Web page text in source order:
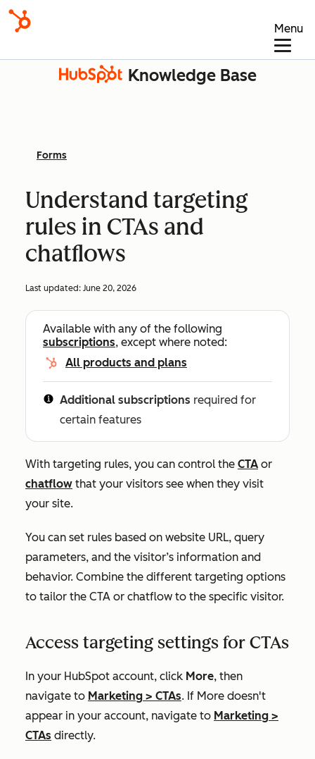
Menu
Knowledge Base
Forms
Understand targeting
rules in CTAs and
chatflows
Last updated: June 20, 2026
Available with any of the following
subscriptions, except where noted:
All products and plans
Additional subscriptions required for
certain features
With targeting rules, you can control the CTA or
chatflow that your visitors see when they visit
your site.
You can set rules based on website URL, query
parameters, and the visitor’s information and
behavior. Combine the different targeting options
to tailor the CTA or chatflow to the specific visitor.
Access targeting settings for CTAs
In your HubSpot account, click More, then
navigate to Marketing > CTAs. If More doesn't
appear in your account, navigate to Marketing >
CTAs directly.